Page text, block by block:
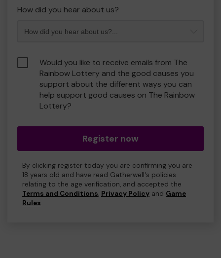
How did you hear about us?
Would you like to receive emails from The
Rainbow Lottery and the good causes you
support about the different ways you can
help support good causes on The Rainbow
Lottery?
Register now
By clicking register today you are confirming you are
18 years old and have read Gatherwell's policies
relating to the age verification, and accepted the
Terms and Conditions, Privacy Policy and Game
Rules.